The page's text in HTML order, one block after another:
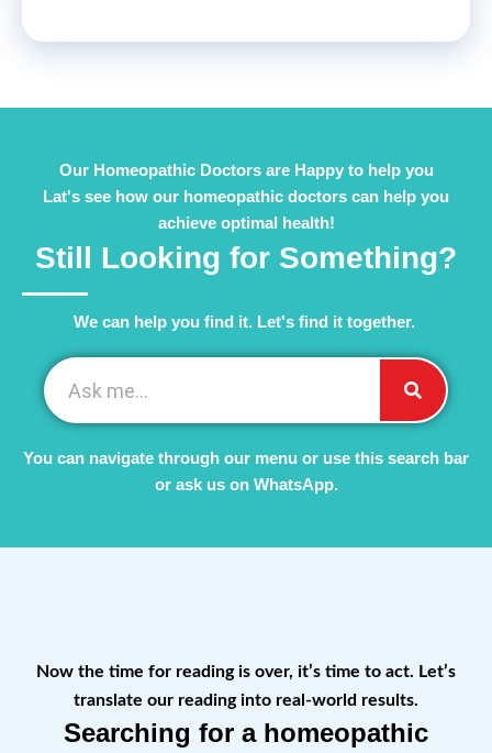
Our Homeopathic Doctors are Happy to help you
Lat's see how our homeopathic doctors can help you
achieve optimal health!
Still Looking for Something?
We can help you find it. Let's find it together. ​
You can navigate through our menu or use this search bar
or ask us on WhatsApp.
Now the time for reading is over, it’s time to act. Let’s
translate our reading into real-world results.
Searching for a homeopathic